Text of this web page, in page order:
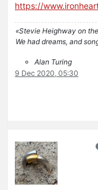
https://
«Stevie Heighway on
We had dreams, and
Alan Turing
9 Dec 2020, 05:30